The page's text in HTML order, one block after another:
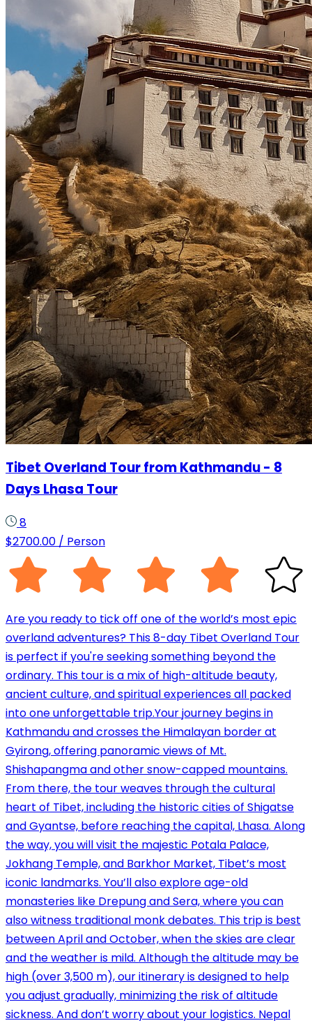
Tibet Overland Tour from Kathmandu - 8
Days Lhasa Tour
8
$2700.00 / Person
Are you ready to tick off one of the world’s most epic
overland adventures? This 8-day Tibet Overland Tour
is perfect if you're seeking something beyond the
ordinary. This tour is a mix of high-altitude beauty,
ancient culture, and spiritual experiences all packed
into one unforgettable trip.Your journey begins in
Kathmandu and crosses the Himalayan border at
Gyirong, offering panoramic views of Mt.
Shishapangma and other snow-capped mountains.
From there, the tour weaves through the cultural
heart of Tibet, including the historic cities of Shigatse
and Gyantse, before reaching the capital, Lhasa. Along
the way, you will visit the majestic Potala Palace,
Jokhang Temple, and Barkhor Market, Tibet’s most
iconic landmarks. You’ll also explore age-old
monasteries like Drepung and Sera, where you can
also witness traditional monk debates. This trip is best
between April and October, when the skies are clear
and the weather is mild. Although the altitude may be
high (over 3,500 m), our itinerary is designed to help
you adjust gradually, minimizing the risk of altitude
sickness. And don’t worry about your logistics. Nepal